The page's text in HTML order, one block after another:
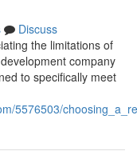
Discuss
the limitations of
company
to specifically meet
5576503/